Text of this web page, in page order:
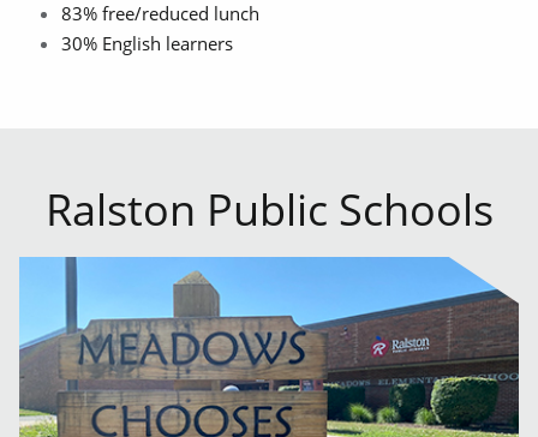
83% free/reduced lunch
30% English learners
Ralston Public Schools